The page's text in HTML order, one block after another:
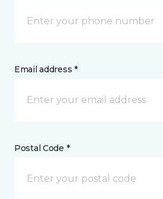
Email address *
Postal Code *